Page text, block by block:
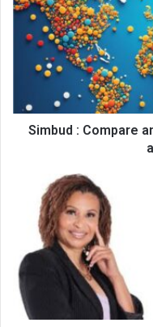
Simbud : Compare